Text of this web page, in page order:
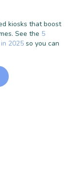
kiosks that boost
See the 5
2025 so you can